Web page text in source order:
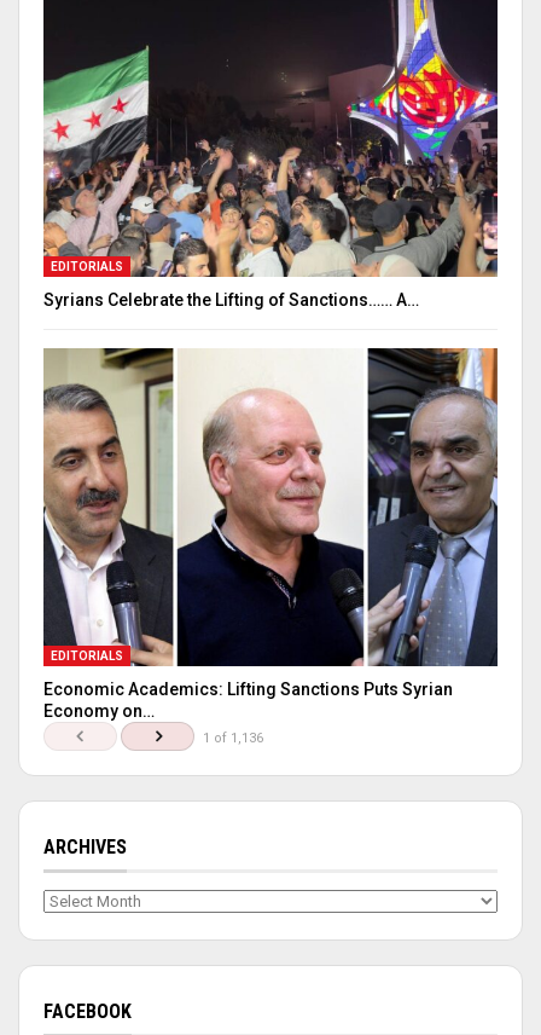
EDITORIALS
Syrians Celebrate the Lifting of Sanctions…… A…
EDITORIALS
Economic Academics: Lifting Sanctions Puts Syrian
Economy on…
1 of 1,136
ARCHIVES
Archives
FACEBOOK